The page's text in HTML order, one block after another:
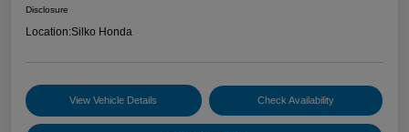
Disclosure
Location:Silko Honda
View Vehicle Details Check Availability